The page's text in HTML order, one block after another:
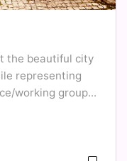
the beautiful city
representing
working group...